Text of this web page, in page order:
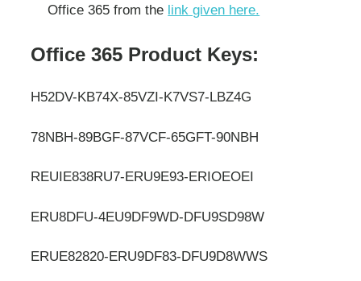
Office 365 from the link given here.
Office 365 Product Keys:
H52DV-KB74X-85VZI-K7VS7-LBZ4G
78NBH-89BGF-87VCF-65GFT-90NBH
REUIE838RU7-ERU9E93-ERIOEOEI
ERU8DFU-4EU9DF9WD-DFU9SD98W
ERUE82820-ERU9DF83-DFU9D8WWS